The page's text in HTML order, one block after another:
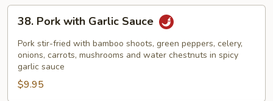
Pork
with
Garlic
Sauce
38. Pork with Garlic Sauce
Pork stir-fried with bamboo shoots, green peppers, celery,
onions, carrots, mushrooms and water chestnuts in spicy
garlic sauce
$9.95